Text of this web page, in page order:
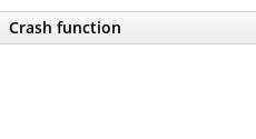
Crash function